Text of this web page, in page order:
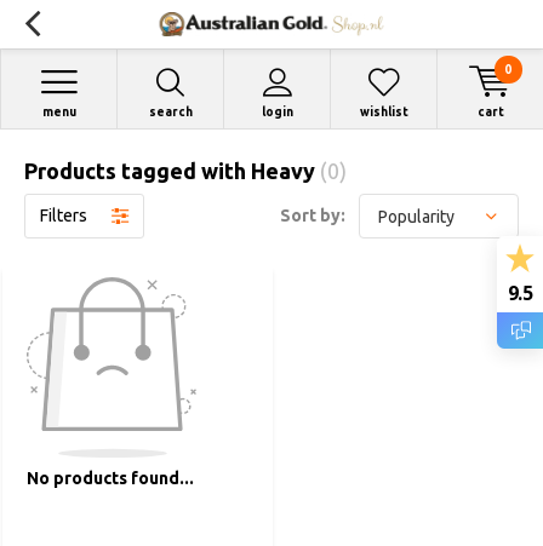
search login
menu wishlist cart
0
Products tagged with Heavy (0)
Filters Sort by:
No products found...
9.5